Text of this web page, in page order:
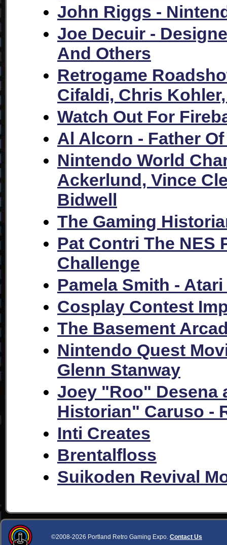
John Riggs -
Joe Decuir -
And Others
Retrogame
Cifaldi, Chris
Watch Out For
Al Alcorn - Father Of
Nintendo World
Ackerlund, Vince
Bidwell
The Gaming
Pat Contri The NES
Challenge
Pamela Smith -
Cosplay Contest
The Basement
Nintendo Quest
Glenn Stanway
Joey "Roo" Desena
Historian" Caruso -
Inti Creates
Brentalfloss
Suikoden Revival
©2008-2026 Portland Retro Gaming Expo. Contact Us